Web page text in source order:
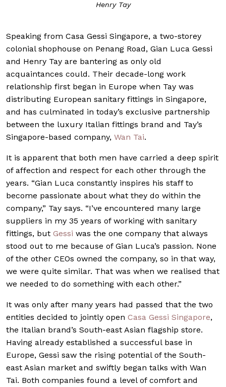
Henry Tay
Speaking from Casa Gessi Singapore, a two-storey
colonial shophouse on Penang Road, Gian Luca Gessi
and Henry Tay are bantering as only old
acquaintances could. Their decade-long work
relationship first began in Europe when Tay was
distributing European sanitary fittings in Singapore,
and has culminated in today’s exclusive partnership
between the luxury Italian fittings brand and Tay’s
Singapore-based company, Wan Tai.
It is apparent that both men have carried a deep spirit
of affection and respect for each other through the
years. “Gian Luca constantly inspires his staff to
become passionate about what they do within the
company,” Tay says. “I’ve encountered many large
suppliers in my 35 years of working with sanitary
fittings, but Gessi was the one company that always
stood out to me because of Gian Luca’s passion. None
of the other CEOs owned the company, so in that way,
we were quite similar. That was when we realised that
we needed to do something with each other.”
It was only after many years had passed that the two
entities decided to jointly open Casa Gessi Singapore,
the Italian brand’s South-east Asian flagship store.
Having already established a successful base in
Europe, Gessi saw the rising potential of the South-
east Asian market and swiftly began talks with Wan
Tai. Both companies found a level of comfort and